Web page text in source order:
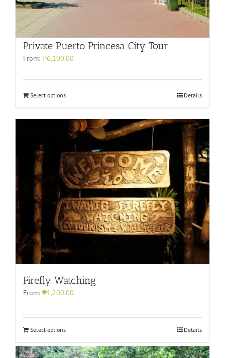
Private Puerto Princesa City Tour
From: ₱6,100.00
Select options Details
Firefly Watching
From: ₱1,200.00
Select options Details